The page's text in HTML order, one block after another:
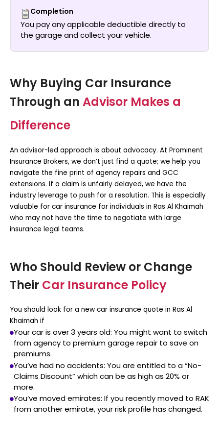
Completion
You pay any applicable deductible directly to
the garage and collect your vehicle.
Why Buying Car Insurance
Through an Advisor Makes a
Difference
An advisor-led approach is about advocacy. At Prominent
Insurance Brokers, we don’t just find a quote; we help you
navigate the fine print of agency repairs and GCC
extensions. If a claim is unfairly delayed, we have the
industry leverage to push for a resolution. This is especially
valuable for car insurance for individuals in Ras Al Khaimah
who may not have the time to negotiate with large
insurance legal teams.
Who Should Review or Change
Their Car Insurance Policy
You should look for a new car insurance quote in Ras Al
Khaimah if
Your car is over 3 years old: You might want to switch
from agency to premium garage repair to save on
premiums.
You’ve had no accidents: You are entitled to a “No-
Claims Discount” which can be as high as 20% or
more.
You’ve moved emirates: If you recently moved to RAK
from another emirate, your risk profile has changed.